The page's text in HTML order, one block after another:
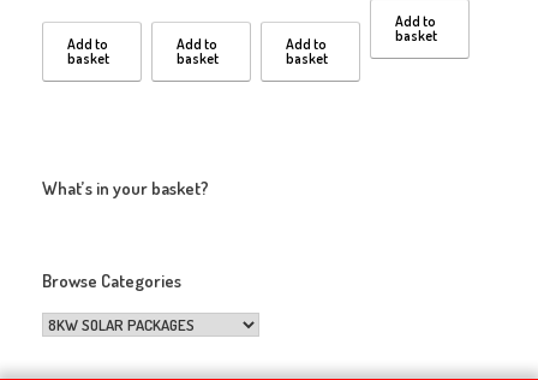
Add to
basket
Add to
basket
Add to
basket
Add to
basket
What’s in your basket?
Browse Categories